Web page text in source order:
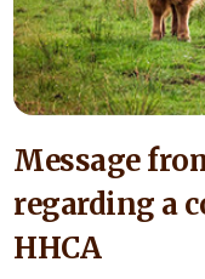
Message
regarding a
HHCA